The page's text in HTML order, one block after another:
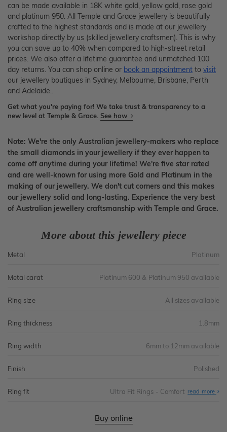
can be made available in 18K white gold, yellow gold, rose gold
and platinum 950. All Temple and Grace jewellery is beautifully
crafted to the highest standards and is made at our jewellery
workshop directly by us (skilled jewellery craftsmen). This is why
you can save up to 40% when compared to high-street retail
prices. We also offer a lifetime guarantee and unmatched 100
day returns. You can shop online or book an appointment to visit
our jewellery boutiques in Sydney, Melbourne, Brisbane, Perth
and Adelaide..
Get what you're paying for! We take trust & transparency to a
new level at Temple & Grace. See how
Note: We're the only Australian jewellery-makers who replace
the small diamonds in your jewellery if they ever happen to
come off anytime during your lifetime! We're five star rated
and are well-known for using more Gold and Platinum in the
making of our jewellery. We don't cut corners and this makes
our jewellery solid and long-lasting. Experience the very best
of Australian jewellery craftsmanship with Temple and Grace.
More about this jewellery piece
Metal Platinum
Metal carat Platinum 600 & Platinum 950 available
Ring size All sizes available
Ring thickness 1.8mm
Ring width 6mm to 12mm available
Finish Polished
Ring fit Ultra Fit Rings - Comfort read more
Buy online